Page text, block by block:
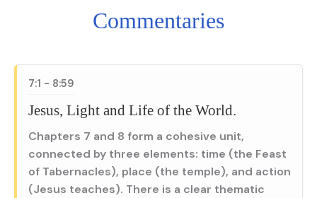
Commentaries
7:1 - 8:59
Jesus, Light and Life of the World.
Chapters 7 and 8 form a cohesive unit,
connected by three elements: time (the Feast
of Tabernacles), place (the temple), and action
(Jesus teaches). There is a clear thematic